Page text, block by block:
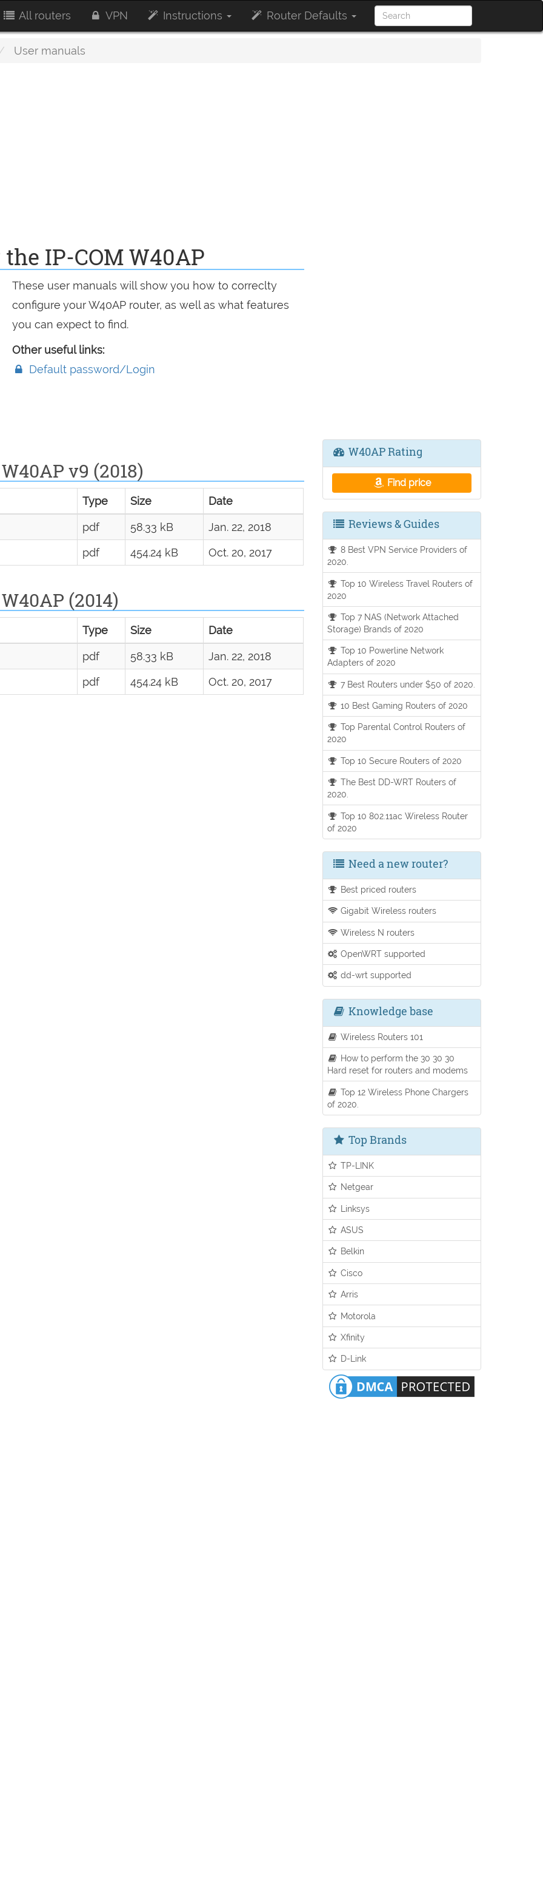
All routers VPN Instructions Router Defaults
User manuals
IP-COM W40AP
These user manuals will show you how to correclty
configure your W40AP router, as well as what features
you can expect to find.
Other useful links:
Default password/Login
v9 (2018)
Type Size Date
pdf 58.33 kB
Jan. 22, 2018
pdf 454.24 kB Oct. 20, 2017
(2014)
Type Size Date
pdf 58.33 kB
Jan. 22, 2018
pdf 454.24 kB Oct. 20, 2017
W40AP Rating
Find price
Reviews & Guides
8 Best VPN Service Providers of
2020.
Top 10 Wireless Travel Routers of
2020
Top 7 NAS (Network Attached
Storage) Brands of 2020
Top 10 Powerline Network
Adapters of 2020
7 Best Routers under $50 of 2020.
10 Best Gaming Routers of 2020
Top Parental Control Routers of
2020
Top 10 Secure Routers of 2020
The Best DD-WRT Routers of
2020.
Top 10 802.11ac Wireless Router
of 2020
Need a new router?
Best priced routers
Gigabit Wireless routers
Wireless N routers
OpenWRT supported
dd-wrt supported
Knowledge base
Wireless Routers 101
How to perform the 30 30 30
Hard reset for routers and modems
Top 12 Wireless Phone Chargers
of 2020.
Top Brands
TP-LINK
Netgear
Linksys
ASUS
Belkin
Cisco
Arris
Motorola
Xfinity
D-Link